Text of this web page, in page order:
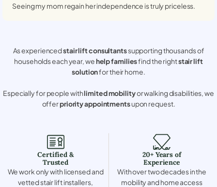
Seeing my mom regain her independence is truly priceless.
As experiencedstair lift consultantssupporting thousands of
households each year, wehelp familiesfind the rightstair lift
solutionfor their home.
Especially for people withlimited mobilityor walking disabilities, we
offerpriority appointmentsupon request.
Certified &
Trusted
We work only with licensed and
vetted stair lift installers,
20+ Years of
Experience
With over two decades in the
mobility and home access